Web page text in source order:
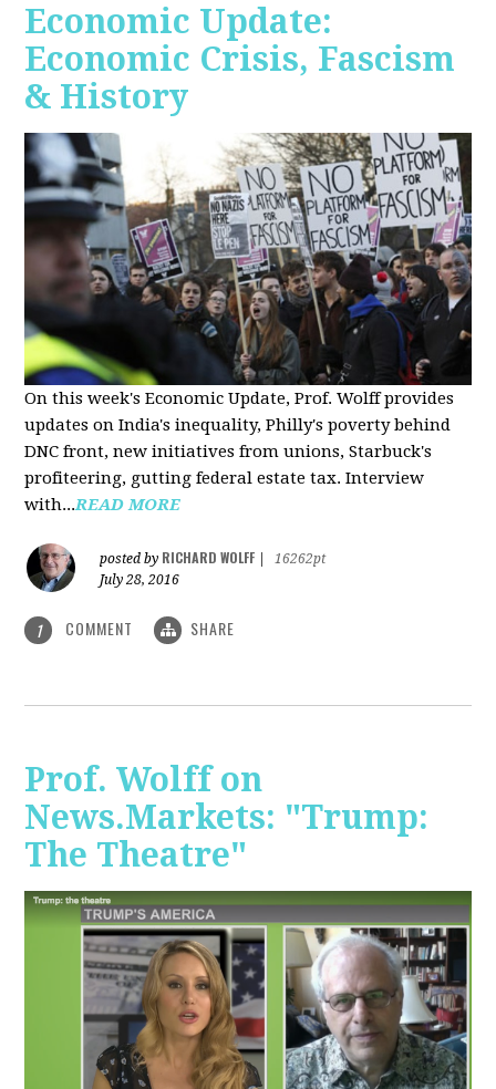
Economic Update:
Economic Crisis, Fascism
& History
On this week's Economic Update, Prof. Wolff provides
updates on India's inequality, Philly's poverty behind
DNC front, new initiatives from unions, Starbuck's
profiteering, gutting federal estate tax. Interview
with...READ MORE
posted by RICHARD WOLFF
16262pt
July 28, 2016
1 COMMENT SHARE
Prof. Wolff on
News.Markets: "Trump:
The Theatre"